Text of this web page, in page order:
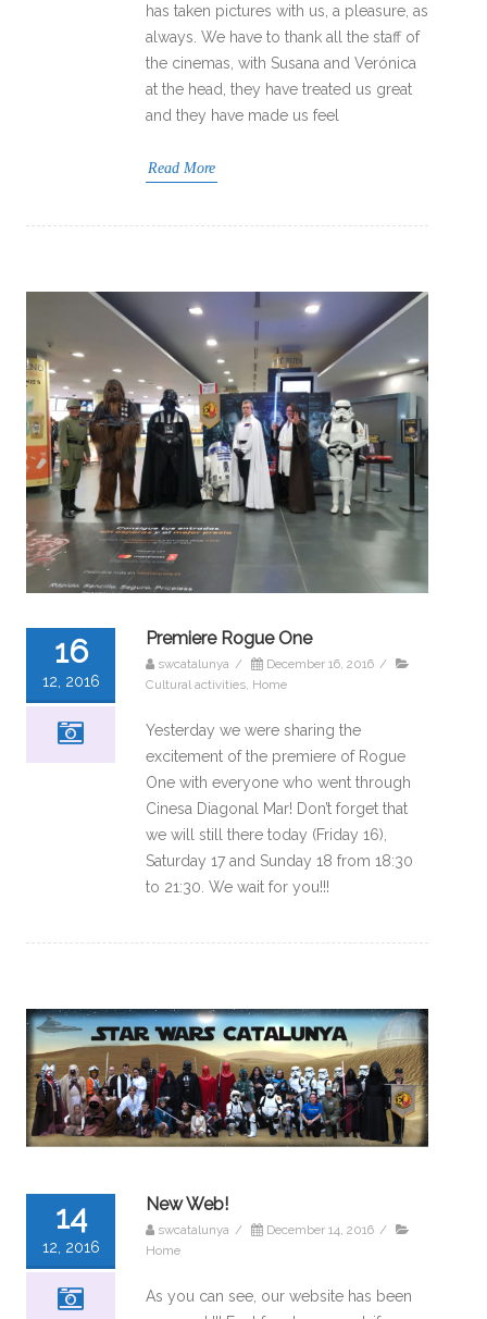
has taken pictures with us, a pleasure, as
always. We have to thank all the staff of
the cinemas, with Susana and Verónica
at the head, they have treated us great
and they have made us feel
Read More
16
12, 2016
Premiere Rogue One
swcatalunya / December 16, 2016 /
Cultural activities, Home
Yesterday we were sharing the
excitement of the premiere of Rogue
One with everyone who went through
Cinesa Diagonal Mar! Don’t forget that
we will still there today (Friday 16),
Saturday 17 and Sunday 18 from 18:30
to 21:30. We wait for you!!!
14
12, 2016
New Web!
swcatalunya / December 14, 2016 /
Home
As you can see, our website has been